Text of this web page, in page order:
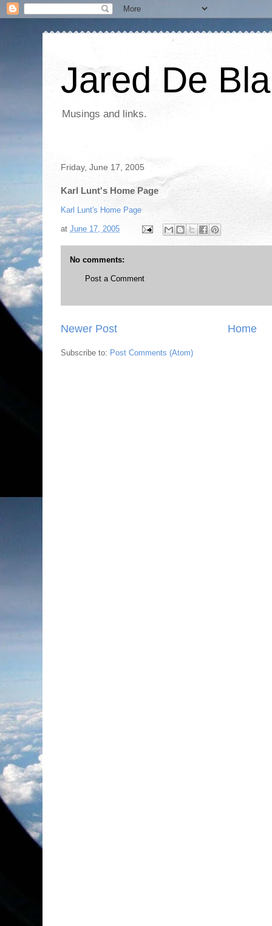
Jared De
Musings and links.
Friday, June 17, 2005
Karl Lunt's Home Page
Karl Lunt's Home Page
at June 17, 2005
No comments:
Post a Comment
Newer Post Home
Subscribe to: Post Comments (Atom)